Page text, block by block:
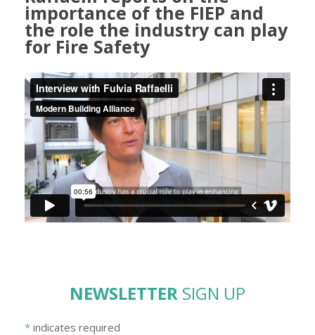
importance of the FIEP and
the role the industry can play
for Fire Safety
NEWSLETTER SIGN UP
* indicates required